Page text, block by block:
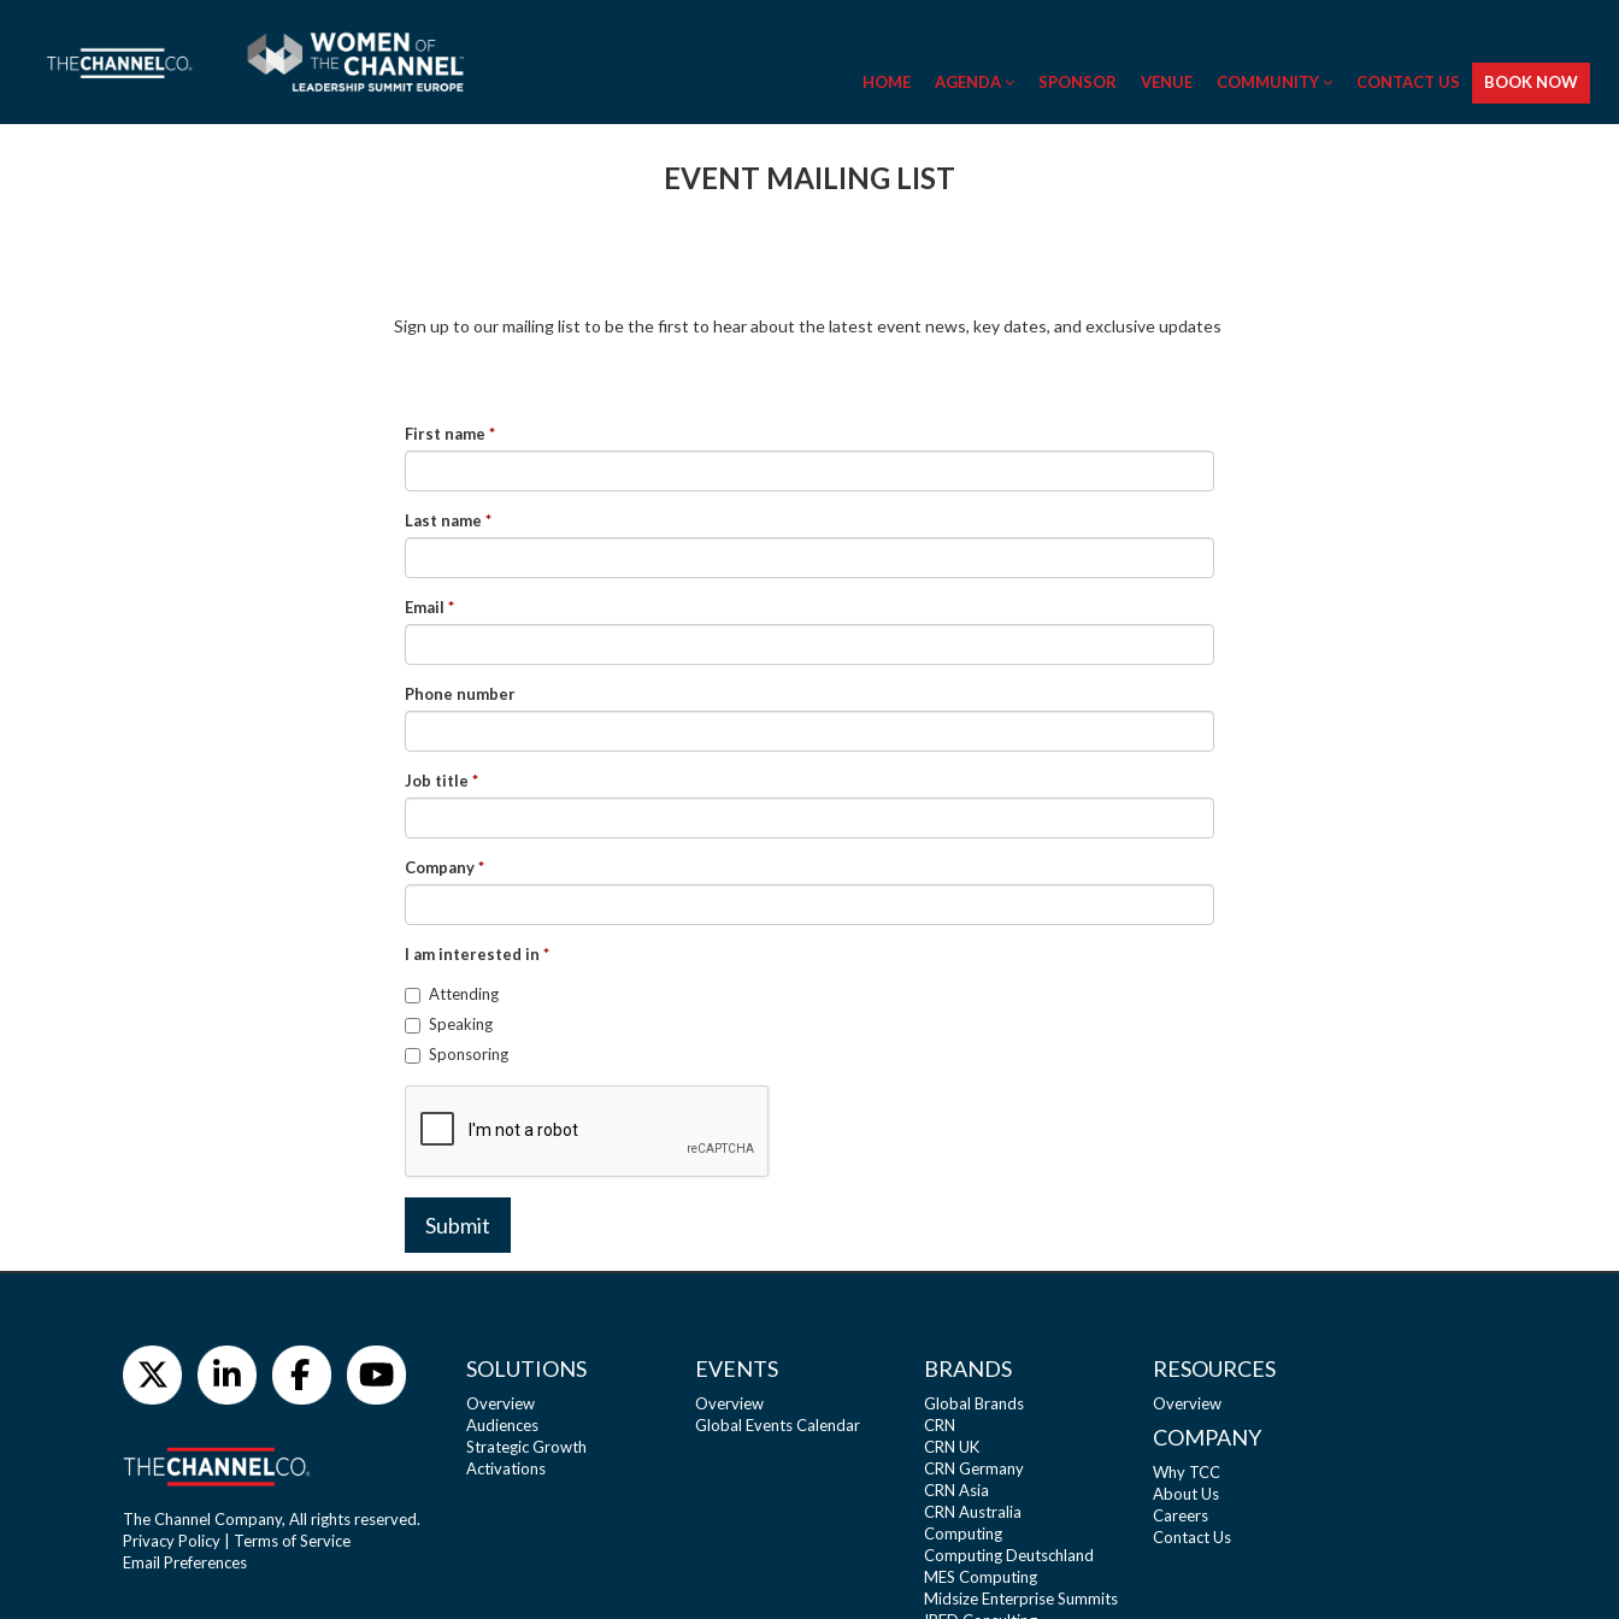
HOME AGENDA SPONSOR VENUE COMMUNITY CONTACT US BOOK NOW
EVENT MAILING LIST
Sign up to our mailing list to be the first to hear about the latest event news, key dates, and exclusive updates
First name
Last name
Email
Phone number
Job title
Company
I am interested in
Attending
Speaking
Sponsoring
Submit
The Channel Company, All rights reserved.
Privacy Policy
Terms of Service
Email Preferences
SOLUTIONS
Overview
Audiences
Strategic Growth
Activations
EVENTS
Overview
Global Events Calendar
BRANDS
Global Brands
CRN
CRN UK
CRN Germany
CRN Asia
CRN Australia
Computing
Computing Deutschland
MES Computing
Midsize Enterprise Summits
RESOURCES
Overview
COMPANY
Why TCC
About Us
Careers
Contact Us